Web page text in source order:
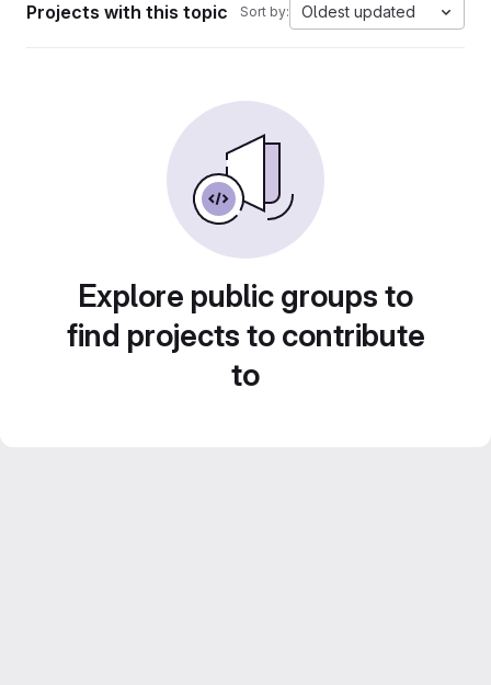
Projects with this topic Sort by: Oldest updated
Explore public groups to
find projects to contribute
to